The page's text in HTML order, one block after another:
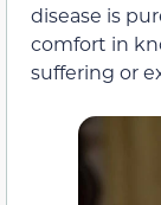
disease is
comfort in
suffering or